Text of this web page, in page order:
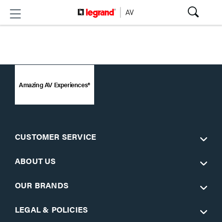
Amazing AV Experiences®
CUSTOMER SERVICE
ABOUT US
OUR BRANDS
LEGAL & POLICIES